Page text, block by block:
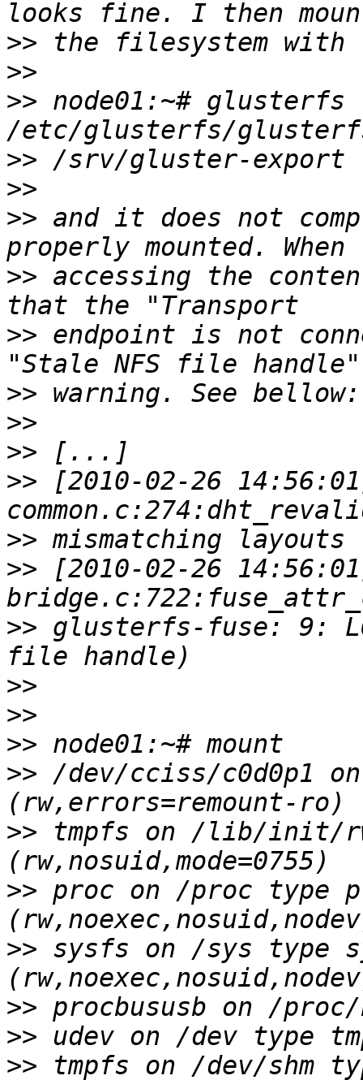
>>
>>
>> node01:~#
>>
>>
>> and it does not
>> accessing the
>> endpoint is not
>>
>>
>>
>> [2010-02-26
>>
>> [2010-02-26
>> glusterfs-fuse: 9:
>>
>>
>>
>> /dev/cciss/c0d0p1
>> tmpfs on /lib/init/
>> proc on /proc type
>> sysfs on /sys type
>>
>>
>>